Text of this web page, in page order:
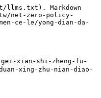
llms.txt). Markdown
net-zero-policy-
ce-le/yong-dian-da-
gei-xian-shi-zheng-fu-
xing-zhu-nian-diao-